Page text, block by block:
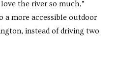
the river so much,”
a more accessible outdoor
instead of driving two